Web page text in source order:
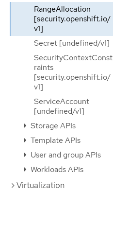
RangeAllocation
[security.openshift.io/
v1]
Secret [undefined/v1]
SecurityContextConst
raints
[security.openshift.io/
v1]
ServiceAccount
[undefined/v1]
Storage APIs
Template APIs
User and group APIs
Workloads APIs
Virtualization